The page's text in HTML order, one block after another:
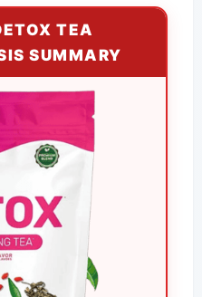
TEA
SUMMARY